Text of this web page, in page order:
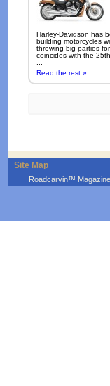
Harley-Davidson has
building motorcycles
throwing big parties
coincides with the
Read the rest »
Site Map
Roadcarvin™